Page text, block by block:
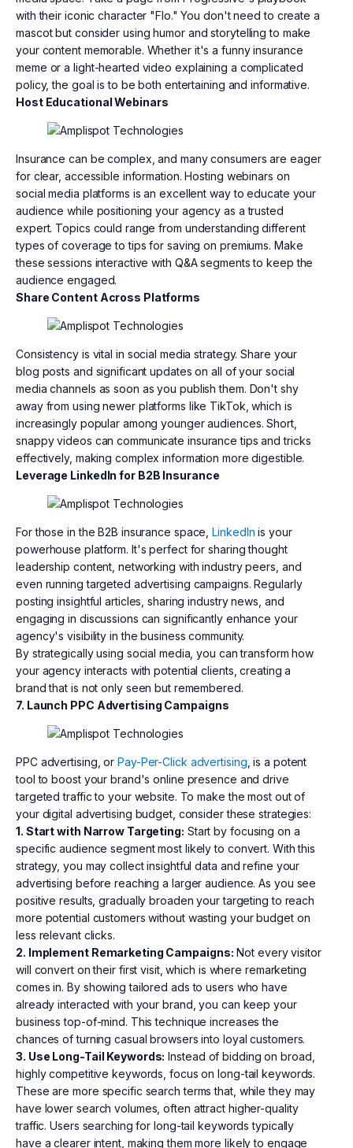
with their iconic character "Flo." You don't need to create a
mascot but consider using humor and storytelling to make
your content memorable. Whether it's a funny insurance
meme or a light-hearted video explaining a complicated
policy, the goal is to be both entertaining and informative.
Host Educational Webinars
Insurance can be complex, and many consumers are eager
for clear, accessible information. Hosting webinars on
social media platforms is an excellent way to educate your
audience while positioning your agency as a trusted
expert. Topics could range from understanding different
types of coverage to tips for saving on premiums. Make
these sessions interactive with Q&A segments to keep the
audience engaged.
Share Content Across Platforms
Consistency is vital in social media strategy. Share your
blog posts and significant updates on all of your social
media channels as soon as you publish them. Don't shy
away from using newer platforms like TikTok, which is
increasingly popular among younger audiences. Short,
snappy videos can communicate insurance tips and tricks
effectively, making complex information more digestible.
Leverage LinkedIn for B2B Insurance
For those in the B2B insurance space,LinkedIn is your
powerhouse platform. It's perfect for sharing thought
leadership content, networking with industry peers, and
even running targeted advertising campaigns. Regularly
posting insightful articles, sharing industry news, and
engaging in discussions can significantly enhance your
agency's visibility in the business community.
By strategically using social media, you can transform how
your agency interacts with potential clients, creating a
brand that is not only seen but remembered.
7. Launch PPC Advertising Campaigns
PPC advertising, orPay-Per-Click advertising , is a potent
tool to boost your brand's online presence and drive
targeted traffic to your website. To make the most out of
your digital advertising budget, consider these strategies:
1. Start with Narrow Targeting: Start by focusing on a
specific audience segment most likely to convert. With this
strategy, you may collect insightful data and refine your
advertising before reaching a larger audience. As you see
positive results, gradually broaden your targeting to reach
more potential customers without wasting your budget on
less relevant clicks.
2. Implement Remarketing Campaigns: Not every visitor
will convert on their first visit, which is where remarketing
comes in. By showing tailored ads to users who have
already interacted with your brand, you can keep your
business top-of-mind. This technique increases the
chances of turning casual browsers into loyal customers.
3. Use Long-Tail Keywords: Instead of bidding on broad,
highly competitive keywords, focus on long-tail keywords.
These are more specific search terms that, while they may
have lower search volumes, often attract higher-quality
traffic. Users searching for long-tail keywords typically
have a clearer intent, making them more likely to engage